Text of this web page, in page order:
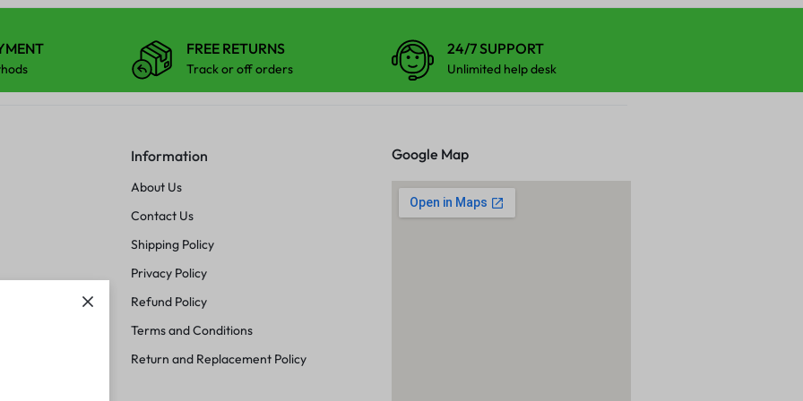
FREE RETURNS
Track or off orders
24/7 SUPPORT
Unlimited help desk
Information
About Us
Contact Us
Shipping Policy
Privacy Policy
Refund Policy
Terms and Conditions
Return and Replacement Policy
Google Map